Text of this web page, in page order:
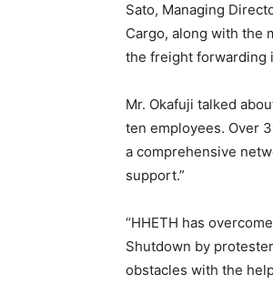
Sato, Managing
Cargo, along with the
the freight forwarding
Mr. Okafuji talked
ten employees. Over
a comprehensive
support.”
“HHETH has
Shutdown by
obstacles with the